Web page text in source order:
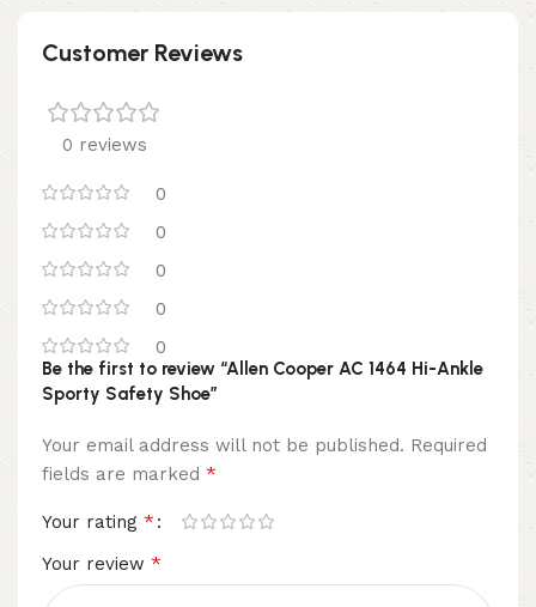
Customer Reviews
0 reviews
0
0
0
0
0
Be the first to review “Allen Cooper AC 1464 Hi-Ankle
Sporty Safety Shoe”
Your email address will not be published. Required
fields are marked *
Your rating *
Your review *